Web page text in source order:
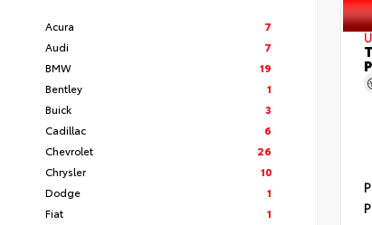
Acura
7
Audi
7
BMW
19
Bentley
1
Buick
3
Cadillac
6
Chevrolet
26
Chrysler
10
Dodge
1
Fiat
1